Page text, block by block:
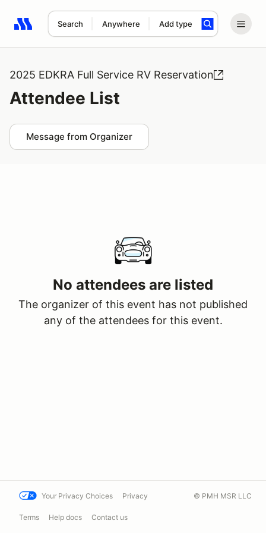
Search Anywhere Add type
Search results: No search term
2025 EDKRA Full Service RV Reservation
Attendee List
Message from Organizer
No attendees are listed
The organizer of this event has not published
any of the attendees for this event.
Your Privacy Choices Privacy
Terms Help docs Contact us
© PMH MSR LLC